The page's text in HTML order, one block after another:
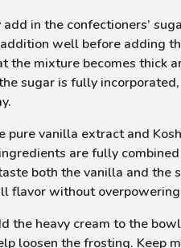
in the confectioners’
well before adding
the mixture becomes thick
sugar is fully
pure vanilla extract and
are fully
both the vanilla and the
flavor without
the heavy cream to the
loosen the frosting. Keep